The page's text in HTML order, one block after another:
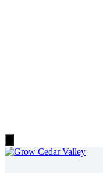
Toggle
Menu